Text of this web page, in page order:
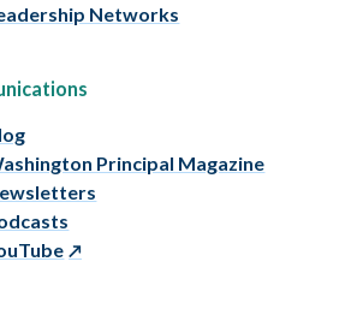
Networks
Principal Magazine